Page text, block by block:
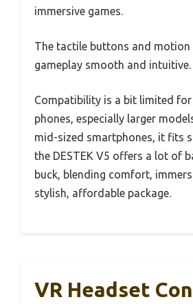
immersive games.
The tactile buttons and
gameplay smooth and intuitive.
Compatibility is a bit limited for
phones, especially larger
mid-sized smartphones, it fits
the DESTEK V5 offers a lot of
buck, blending comfort,
stylish, affordable package.
VR Headset